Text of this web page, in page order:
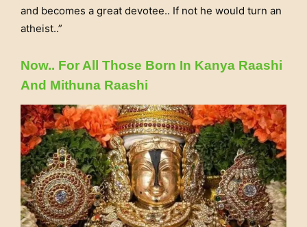
and becomes a great devotee.. If not he would turn an
atheist..”
Now.. For All Those Born In Kanya Raashi
And Mithuna Raashi